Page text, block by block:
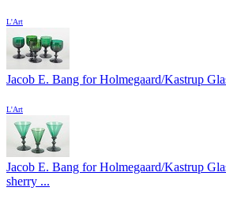
L'Art
Jacob E. Bang for Holmegaard/Kastrup
L'Art
Jacob E. Bang for Holmegaard/Kastrup
sherry ...